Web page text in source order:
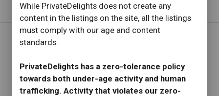
While PrivateDelights does not create any
content in the listings on the site, all the listings
must comply with our age and content
standards.
PrivateDelights has a zero-tolerance policy
towards both under-age activity and human
trafficking. Activity that violates our zero-
lmaca
12 Reviews
Joined: September 27, 2020